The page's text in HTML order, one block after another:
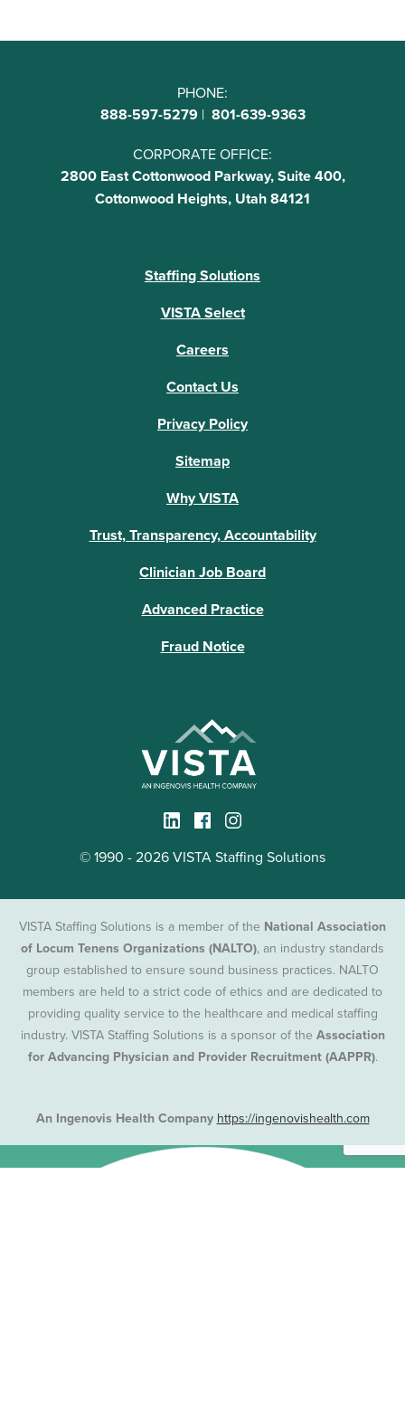
PHONE:
888-597-5279| 801-639-9363
CORPORATE OFFICE:
2800 East Cottonwood Parkway, Suite 400,
Cottonwood Heights, Utah 84121
Staffing Solutions
Why VISTA
VISTA Select
Trust, Transparency, Accountability
Careers
Clinician Job Board
Contact Us
Advanced Practice
Privacy Policy
Fraud Notice
Sitemap
© 1990 - 2026 VISTA Staffing Solutions
VISTA Staffing Solutions is a member of the National Association
of Locum Tenens Organizations (NALTO), an industry standards
group established to ensure sound business practices. NALTO
members are held to a strict code of ethics and are dedicated to
providing quality service to the healthcare and medical staffing
industry. VISTA Staffing Solutions is a sponsor of the Association
for Advancing Physician and Provider Recruitment (AAPPR).
An Ingenovis Health Company https://ingenovishealth.com